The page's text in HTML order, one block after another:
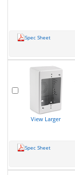
Spec Sheet
View Larger
Spec Sheet